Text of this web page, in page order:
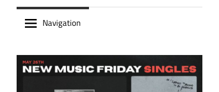
Navigation